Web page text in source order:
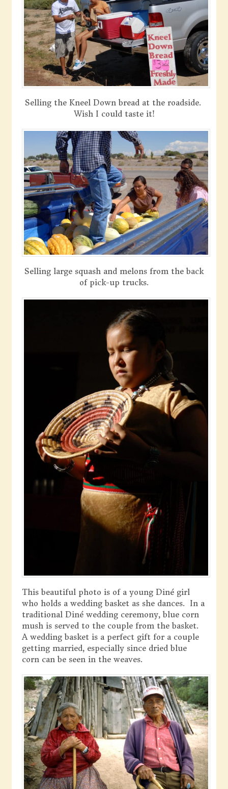
Selling the Kneel Down bread at the roadside.
Wish I could taste it!
Selling large squash and melons from the back
of pick-up trucks.
This beautiful photo is of a young Diné girl
who holds a wedding basket as she dances. In a
traditional Diné wedding ceremony, blue corn
mush is served to the couple from the basket.
A wedding basket is a perfect gift for a couple
getting married, especially since dried blue
corn can be seen in the weaves.